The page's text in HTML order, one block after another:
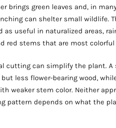
brings green leaves and, in
can shelter small wildlife.
as useful in naturalized areas,
red stems that are most colorful
cutting can simplify the plant. A
less flower-bearing wood,
weaker stem color. Neither
pattern depends on what the